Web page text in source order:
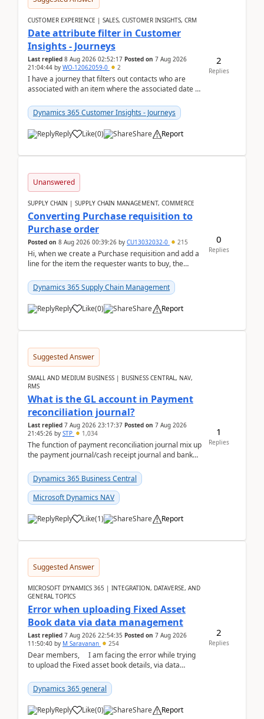
CUSTOMER EXPERIENCE | SALES, CUSTOMER INSIGHTS, CRM
Date attribute filter in Customer
Insights - Journeys
Last replied 8 Aug 2026 02:52:17 Posted on 7 Aug 2026
21:04:44 by WO-12062059-0 2
I have a journey that filters out contacts who are
associated with an item where the associated date is
Dynamics 365 Customer Insights - Journeys
Reply Like(0) Share Report
2
Replies
Unanswered
SUPPLY CHAIN | SUPPLY CHAIN MANAGEMENT, COMMERCE
Converting Purchase requisition to
Purchase order
Posted on 8 Aug 2026 00:39:26 by CU13032032-0 215
Hi, when we create a Purchase requisition and add a
line for the item the requester wants to buy, the
Dynamics 365 Supply Chain Management
Reply Like(0) Share Report
0
Replies
Suggested Answer
SMALL AND MEDIUM BUSINESS | BUSINESS CENTRAL, NAV,
RMS
What is the GL account in Payment
reconciliation journal?
Last replied 7 Aug 2026 23:17:37 Posted on 7 Aug 2026
21:45:26 by STP 1,034
The function of payment reconciliation journal mix up
the payment journal/cash receipt journal and bank
Dynamics 365 Business Central
Microsoft Dynamics NAV
Reply Like(1) Share Report
1
Replies
Suggested Answer
MICROSOFT DYNAMICS 365 | INTEGRATION, DATAVERSE, AND
GENERAL TOPICS
Error when uploading Fixed Asset
Book data via data management
Last replied 7 Aug 2026 22:54:35 Posted on 7 Aug 2026
11:50:40 by M Saravanan 254
Dear members, I am facing the error while trying
to upload the Fixed asset book details, via data
Dynamics 365 general
Reply Like(0) Share Report
2
Replies